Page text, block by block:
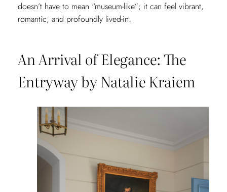
doesn’t have to mean “museum-like”; it can feel vibrant,
romantic, and profoundly lived-in.
An Arrival of Elegance: The
Entryway by Natalie Kraiem